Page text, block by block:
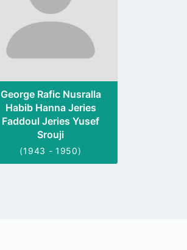
George Rafic Nusralla
Habib Hanna Jeries
Faddoul Jeries Yusef
Srouji
(1943 - 1950)